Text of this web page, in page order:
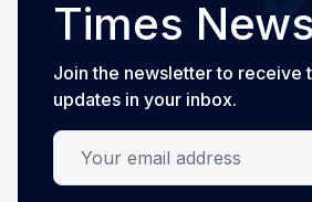
Times
Join the newsletter to receive
updates in your inbox.
Your email address